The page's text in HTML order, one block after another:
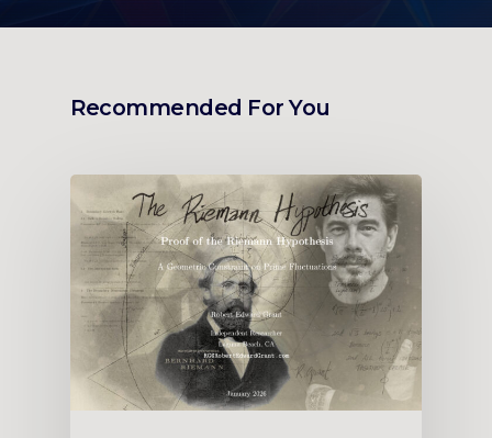
Recommended For You